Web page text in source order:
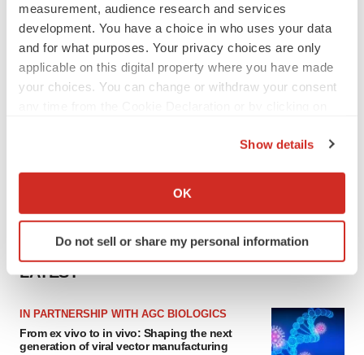
measurement, audience research and services
development. You have a choice in who uses your data
and for what purposes. Your privacy choices are only
applicable on this digital property where you have made
your choices. You can change or withdraw your consent
Collect information about your geographical location
Identify your device by actively scanning it for
specific characteristics (fingerprinting)
We use cookies to enhance your experience, analyze
site traffic, and serve tailored ads. By clicking "OK", you
Show details
OK
Do not sell or share my personal information
LATEST
IN PARTNERSHIP WITH AGC BIOLOGICS
From ex vivo to in vivo: Shaping the next
generation of viral vector manufacturing